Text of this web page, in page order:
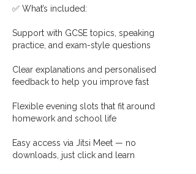
✅ What’s included:
Support with GCSE topics, speaking
practice, and exam-style questions
Clear explanations and personalised
feedback to help you improve fast
Flexible evening slots that fit around
homework and school life
Easy access via Jitsi Meet — no
downloads, just click and learn